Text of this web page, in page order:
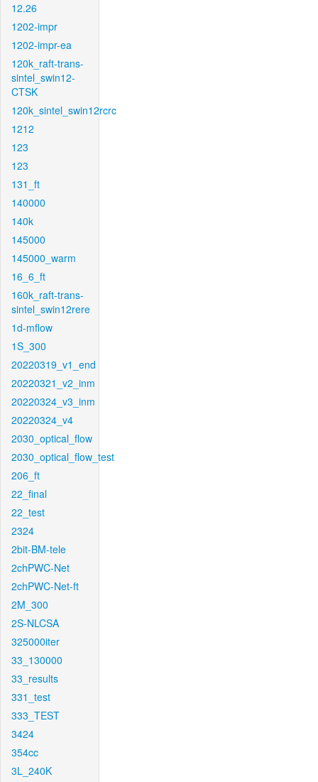
12.26
1202-impr
1202-impr-ea
120k_raft-trans-
sintel_swin12-
CTSK
120k_sintel_swin12rcrc
1212
123
123
131_ft
140000
140k
145000
145000_warm
16_6_ft
160k_raft-trans-
sintel_swin12rere
1d-mflow
1S_300
20220319_v1_end
20220321_v2_inm
20220324_v3_inm
20220324_v4
2030_optical_flow
2030_optical_flow_test
206_ft
22_final
22_test
2324
2bit-BM-tele
2chPWC-Net
2chPWC-Net-ft
2M_300
2S-NLCSA
325000iter
33_130000
33_results
331_test
333_TEST
3424
354cc
3L_240K